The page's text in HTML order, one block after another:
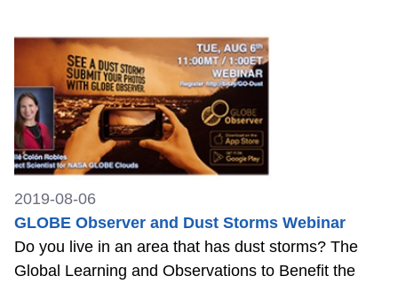
2019-08-06
GLOBE Observer and Dust Storms Webinar
Do you live in an area that has dust storms? The
Global Learning and Observations to Benefit the